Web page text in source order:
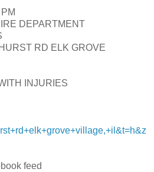
DEPARTMENT
RD ELK GROVE
INJURIES
feed